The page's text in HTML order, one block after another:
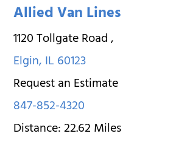
Allied Van Lines
1120 Tollgate Road,
Elgin,IL60123
Request an Estimate
847-852-4320
Distance:22.62Miles